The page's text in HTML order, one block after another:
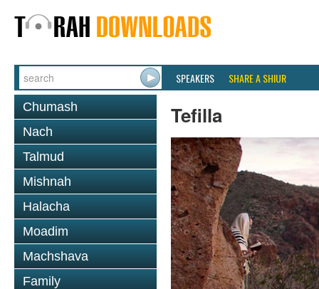
SPEAKERS SHARE A SHIUR
Chumash
Nach
Talmud
Mishnah
Halacha
Moadim
Machshava
Family
Tefilla